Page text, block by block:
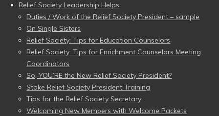
Relief Society Leadership Helps
Duties / Work of the Relief Society President – sample
On Single Sisters
Relief Society: Tips for Education Counselors
Relief Society: Tips for Enrichment Counselors Meeting
Coordinators
So, YOU’RE the New Relief Society President?
Stake Relief Society President Training
Tips for the Relief Society Secretary
Welcoming New Members with Welcome Packets